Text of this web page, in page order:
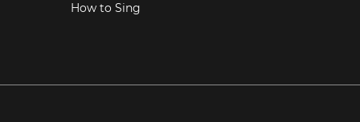
How to Sing